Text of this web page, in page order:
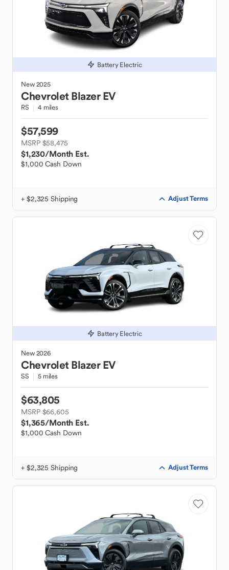
Battery Electric
New2025
Chevrolet Blazer EV
RS 4 miles
$57,599
MSRP $58,475
$1,230/Month Est.
$1,000 Cash Down
+ $2,325 Shipping Adjust Terms
Battery Electric
New2026
Chevrolet Blazer EV
SS 5 miles
$63,805
MSRP $66,605
$1,365/Month Est.
$1,000 Cash Down
+ $2,325 Shipping Adjust Terms